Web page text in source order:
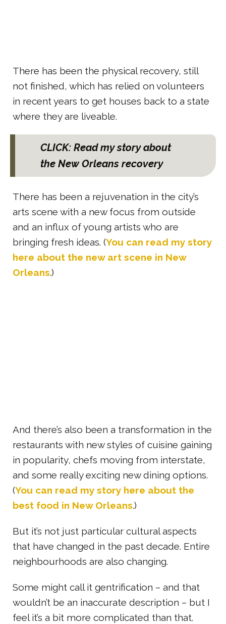
There has been the physical recovery, still
not finished, which has relied on volunteers
in recent years to get houses back to a state
where they are liveable.
CLICK: Read my story about
the New Orleans recovery
There has been a rejuvenation in the city’s
arts scene with a new focus from outside
and an influx of young artists who are
bringing fresh ideas. (You can read my story
here about the new art scene in New
Orleans.)
And there’s also been a transformation in the
restaurants with new styles of cuisine gaining
in popularity, chefs moving from interstate,
and some really exciting new dining options.
(You can read my story here about the
best food in New Orleans.)
But it’s not just particular cultural aspects
that have changed in the past decade. Entire
neighbourhoods are also changing.
Some might call it gentrification – and that
wouldn’t be an inaccurate description – but I
feel it’s a bit more complicated than that.